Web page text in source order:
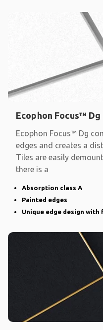
Ecophon Focus™ Dg
Ecophon Focus™ Dg
edges and creates a
Tiles are easily
there is a
Absorption class A
Painted edges
Unique edge design